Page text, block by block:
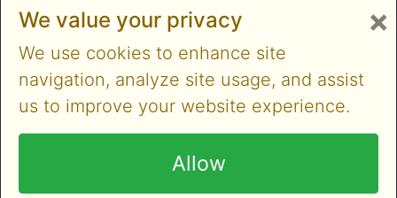
Shipping Policy
We value your privacy
We use cookies to enhance site
navigation, analyze site usage, and assist
us to improve your website experience.
×
Allow